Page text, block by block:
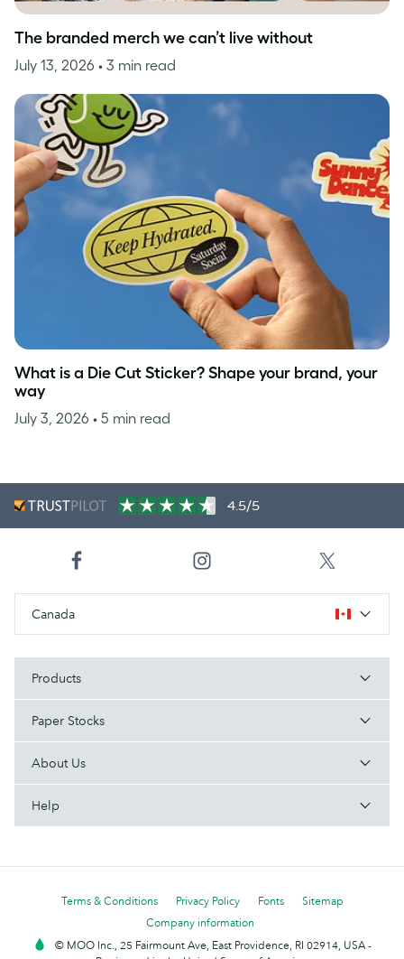
The branded merch we can’t live without
July 13, 2026 • 3 min read
What is a Die Cut Sticker? Shape your brand, your
way
July 3, 2026 • 5 min read
4.5/5
Canada
Products
Paper Stocks
About Us
Help
Terms & Conditions Privacy Policy Fonts
Sitemap
Company information
© MOO Inc., 25 Fairmount Ave, East Providence, RI 02914, USA -